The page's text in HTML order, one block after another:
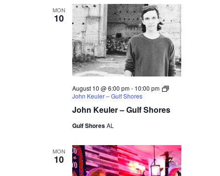
MON
10
John Keuler – Gulf Shores
August 10 @ 6:00 pm- 10:00 pm
John Keuler – Gulf Shores
Gulf ShoresAL
MON
10